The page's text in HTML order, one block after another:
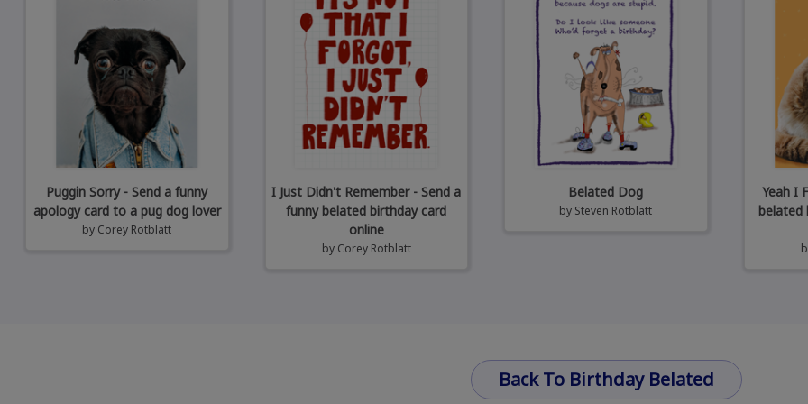
Puggin Sorry - Send a funny
apology card to a pug dog lover
by Corey Rotblatt
I Just Didn't Remember - Send a
funny belated birthday card
online
by Corey Rotblatt
Belated Dog
by Steven Rotblatt
Yeah I
belated
Back To Birthday Belated